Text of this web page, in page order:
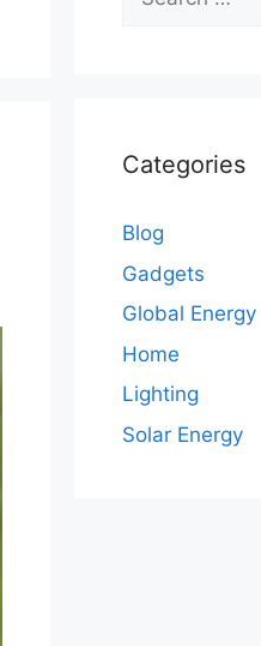
for:
Categories
Blog
Gadgets
Global Energy
Home
Lighting
Solar Energy